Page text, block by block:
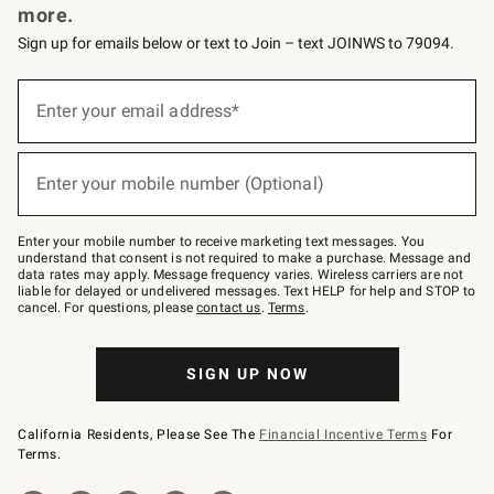
more.
Sign up for emails below or text to Join – text JOINWS to 79094.
below
Join
–
text
JOINWS
to
79094.
Enter your email address*
Enter your mobile number (Optional)
Enter your mobile number to receive marketing text messages. You
understand that consent is not required to make a purchase. Message and
data rates may apply. Message frequency varies. Wireless carriers are not
liable for delayed or undelivered messages. Text HELP for help and STOP to
cancel. For questions, pleasecontact us. Terms.
SIGN UP NOW
California Residents, Please See The Financial Incentive Terms For
Terms.